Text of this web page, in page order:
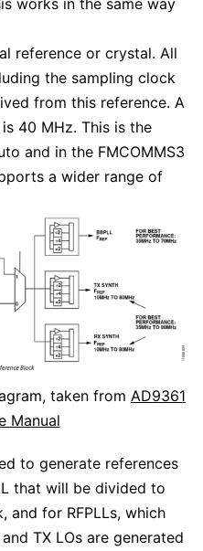
works in the same way
reference or crystal. All
the sampling clock
from this reference. A
40 MHz. This is the
and in the FMCOMMS3
a wider range of
taken from AD9361
Manual
to generate references
that will be divided to
and for RFPLLs, which
TX LOs are generated